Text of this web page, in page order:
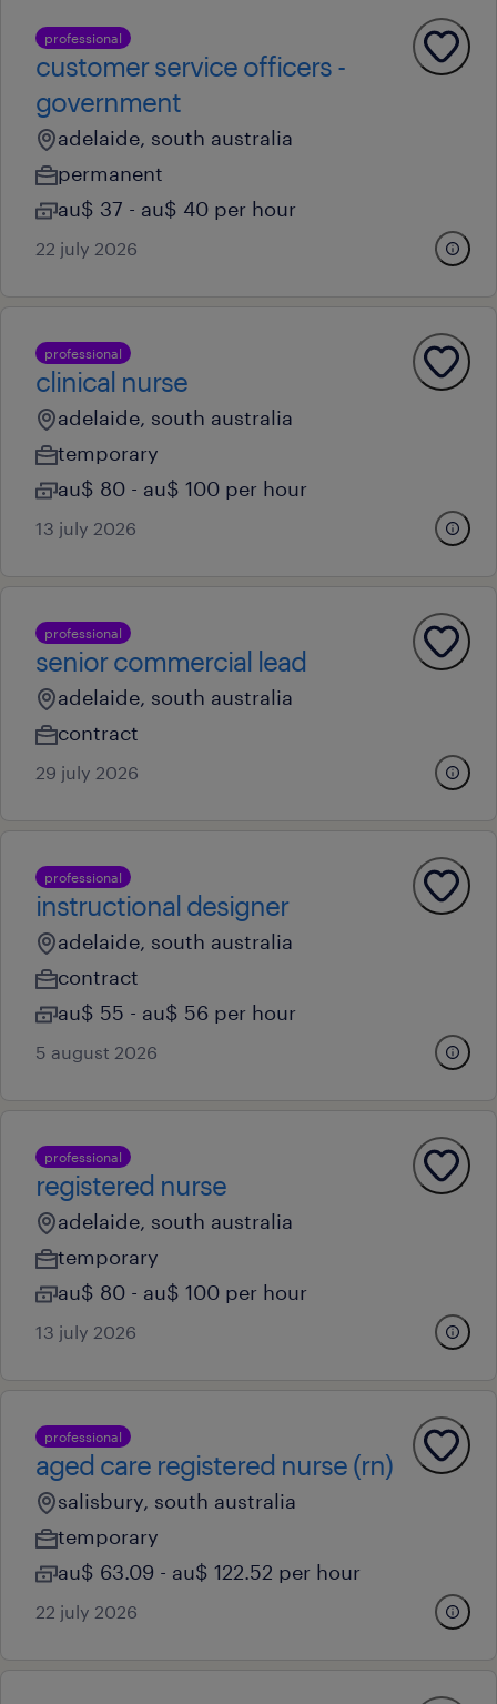
professional
customer service officers -
government
adelaide, south australia
permanent
au$ 37 - au$ 40 per hour
22 july 2026
professional
clinical nurse
adelaide, south australia
temporary
au$ 80 - au$ 100 per hour
13 july 2026
professional
senior commercial lead
adelaide, south australia
contract
29 july 2026
professional
instructional designer
adelaide, south australia
contract
au$ 55 - au$ 56 per hour
5 august 2026
professional
registered nurse
adelaide, south australia
temporary
au$ 80 - au$ 100 per hour
13 july 2026
professional
aged care registered nurse (rn)
salisbury, south australia
temporary
au$ 63.09 - au$ 122.52 per hour
22 july 2026